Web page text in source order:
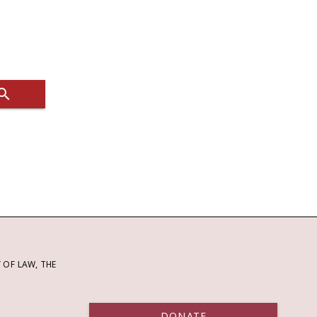
LAW, THE